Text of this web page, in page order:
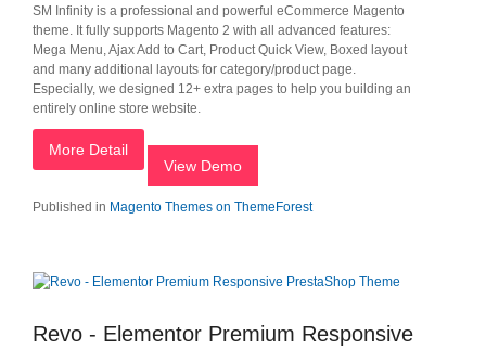
SM Infinity is a professional and powerful eCommerce Magento
theme. It fully supports Magento 2 with all advanced features:
Mega Menu, Ajax Add to Cart, Product Quick View, Boxed layout
and many additional layouts for category/product page.
Especially, we designed 12+ extra pages to help you building an
entirely online store website.
More Detail
View Demo
Published in Magento Themes on ThemeForest
Revo - Elementor Premium Responsive